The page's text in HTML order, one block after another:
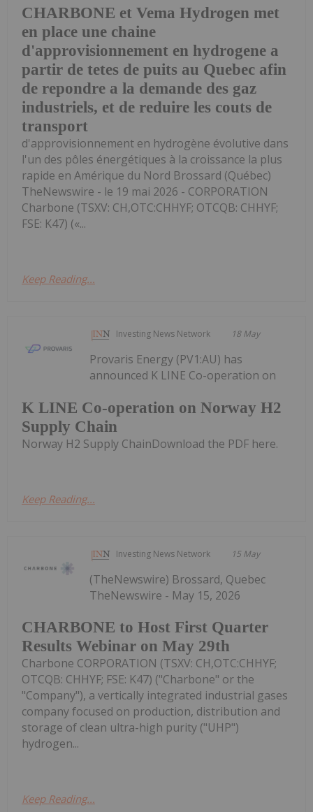
CHARBONE et Vema Hydrogen met
en place une chaine
d'approvisionnement en hydrogene a
partir de tetes de puits au Quebec afin
de repondre a la demande des gaz
industriels, et de reduire les couts de
transport
d'approvisionnement en hydrogène évolutive dans
l'un des pôles énergétiques à la croissance la plus
rapide en Amérique du Nord Brossard (Québec)
TheNewswire - le 19 mai 2026 - CORPORATION
Charbone (TSXV: CH,OTC:CHHYF; OTCQB: CHHYF;
FSE: K47) («...
Keep Reading...
Investing News Network 18 May
K LINE Co-operation on Norway H2
Supply Chain
Provaris Energy (PV1:AU) has
announced K LINE Co-operation on
Norway H2 Supply ChainDownload the PDF here.
Keep Reading...
Investing News Network 15 May
CHARBONE to Host First Quarter
Results Webinar on May 29th
(TheNewswire) Brossard, Quebec
TheNewswire - May 15, 2026
Charbone CORPORATION (TSXV: CH,OTC:CHHYF;
OTCQB: CHHYF; FSE: K47) ("Charbone" or the
"Company"), a vertically integrated industrial gases
company focused on production, distribution and
storage of clean ultra-high purity ("UHP")
hydrogen...
Keep Reading...